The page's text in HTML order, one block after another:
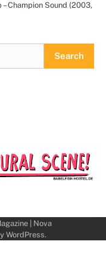
Champion Sound (2003,
Search
| Nova
WordPress.